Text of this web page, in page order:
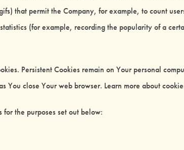
that permit the Company, for example, to count
(for example, recording the popularity of a
Persistent Cookies remain on Your personal
You close Your web browser. Learn more about
for the purposes set out below: